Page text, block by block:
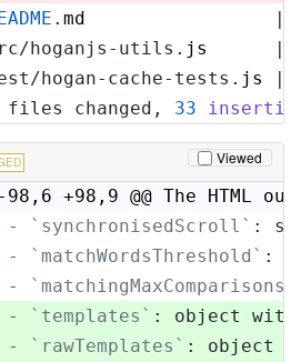
. md
hoganjs-utils. js
hogan-cache-tests. js |
files changed, 33
Viewed
-98,6 +98,9 @@ The
-
`synchronisedScroll` :
-
`matchWordsThreshold` :
-
`matchingMaxComparisons`
-
`templates` : object with
-
`rawTemplates` : object